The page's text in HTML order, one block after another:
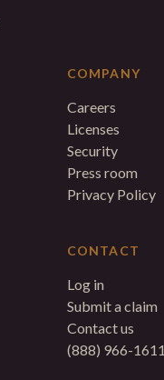
COMPANY
Careers
Licenses
Security
Press room
Privacy Policy
CONTACT
Log in
Submit a claim
Contact us
(888) 966-1611